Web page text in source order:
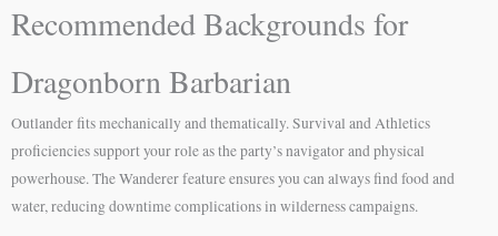
Recommended Backgrounds for
Dragonborn Barbarian
Outlander fits mechanically and thematically. Survival and Athletics
proficiencies support your role as the party’s navigator and physical
powerhouse. The Wanderer feature ensures you can always find food and
water, reducing downtime complications in wilderness campaigns.